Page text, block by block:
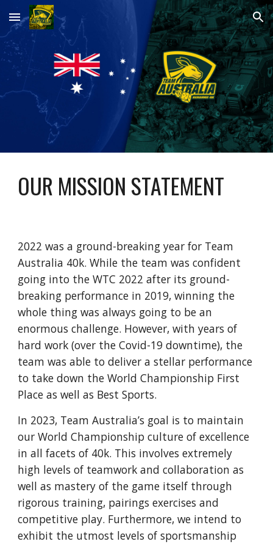
Skip to main content Skip to navigation
OUR MISSION STATEMENT
2022 was a ground-breaking year for Team
Australia 40k. While the team was confident
going into the WTC 2022 after its ground-
breaking performance in 2019, winning the
whole thing was always going to be an
enormous challenge. However, with years of
hard work (over the Covid-19 downtime), the
team was able to deliver a stellar performance
to take down the World Championship First
Place as well as Best Sports.
In 2023, Team Australia’s goal is to maintain
our World Championship culture of excellence
in all facets of 40k. This involves extremely
high levels of teamwork and collaboration as
well as mastery of the game itself through
rigorous training, pairings exercises and
competitive play. Furthermore, we intend to
exhibit the utmost levels of sportsmanship